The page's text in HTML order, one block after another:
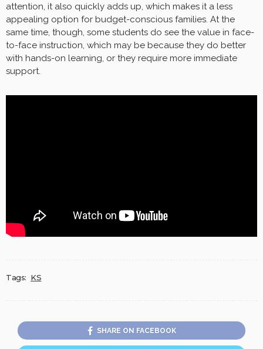
attention, it also quickly adds up, which makes it a less
appealing option for budget-conscious families. At the
same time, though, some students do see the value in face-
to-face instruction, which may be because they do better
with hands-on learning, or they require more immediate
support.
Tags: KS
SHARE ON FACEBOOK